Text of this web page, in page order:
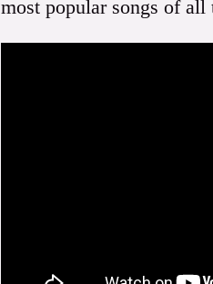
most popular songs of all